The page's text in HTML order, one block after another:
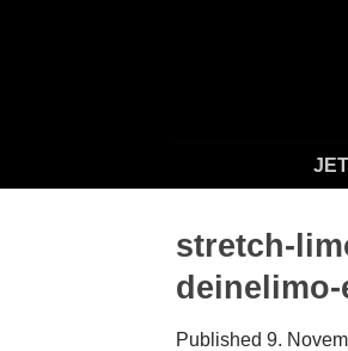
stretch-
Published 9.